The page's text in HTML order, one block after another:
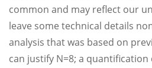
common and may reflect our
leave some technical details
analysis that was based on
can justify N=8; a quantification